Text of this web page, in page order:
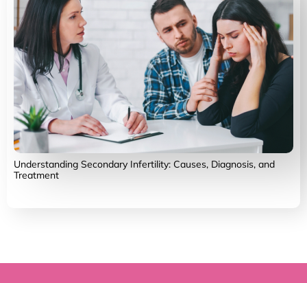
Understanding Secondary Infertility: Causes, Diagnosis, and
Treatment